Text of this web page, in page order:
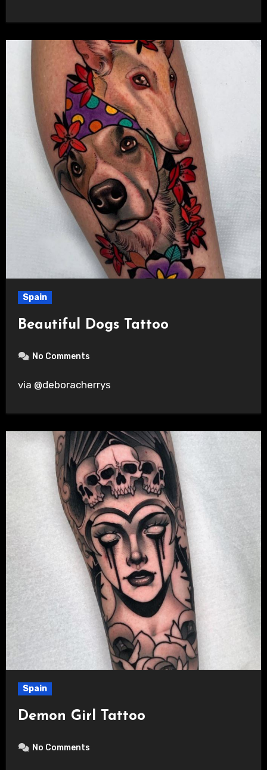
Spain
Beautiful Dogs Tattoo
No Comments
via @deboracherrys
Spain
Demon Girl Tattoo
No Comments